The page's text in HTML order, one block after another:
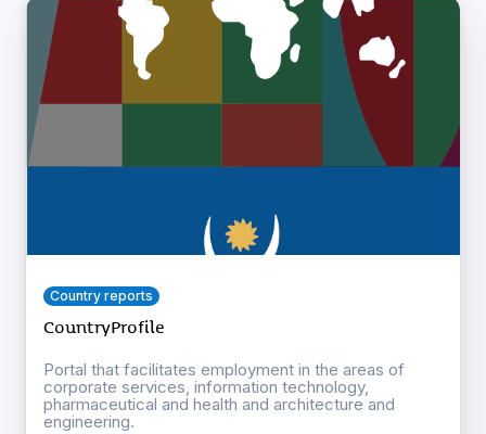
Country reports
CountryProfile
Portal that facilitates employment in the areas of
corporate services, information technology,
pharmaceutical and health and architecture and
engineering.